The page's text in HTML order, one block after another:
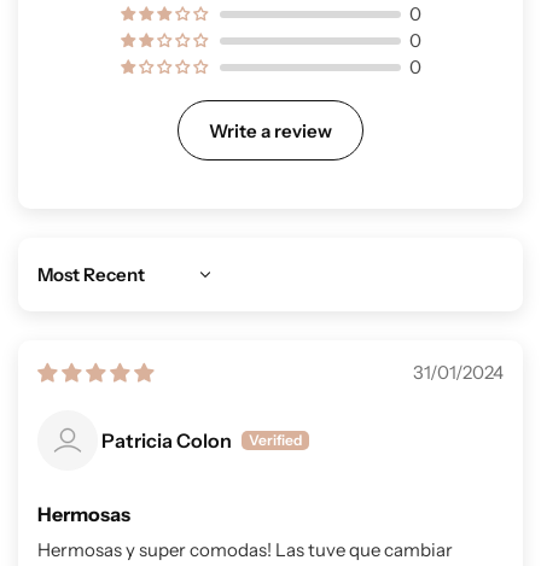
0
0
0
Write a review
Sort by
31/01/2024
Patricia Colon
Hermosas
Hermosas y super comodas! Las tuve que cambiar